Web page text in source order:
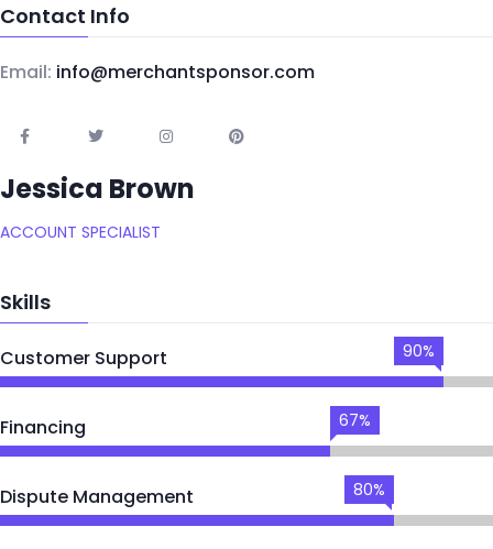
Contact Info
Email: info@merchantsponsor.com
Jessica Brown
ACCOUNT SPECIALIST
Skills
Customer Support 90%
Financing 67%
Dispute Management 80%